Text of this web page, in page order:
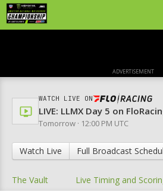
Rules
Nat'l
Nat'l
ADVERTISEMENT
WATCH LIVE ON
LIVE: LLMX Day 5 on
Tomorrow · 12:00 PM UTC
Watch Live Full Broadcast
The Vault Live Timing and